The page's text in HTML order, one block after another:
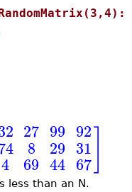
4
27
8
69
99
29
44
92
31
67
less than an N.